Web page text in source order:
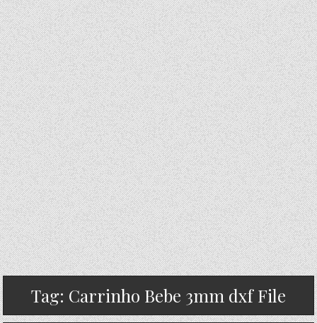
Tag: Carrinho Bebe 3mm dxf File